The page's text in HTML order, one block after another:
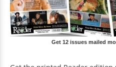
Get 12 issues mailed